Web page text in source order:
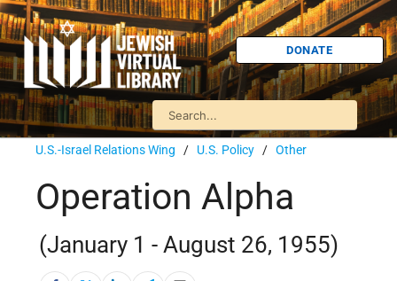
DONATE
U.S.-Israel Relations Wing / U.S. Policy / Other
Operation Alpha
(January 1 - August 26, 1955)